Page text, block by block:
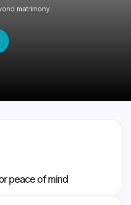
matrimony
peace of mind